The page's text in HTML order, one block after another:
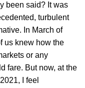
been said? It was
turbulent
In March of
us knew how the
or any
fare. But now, at the
I feel